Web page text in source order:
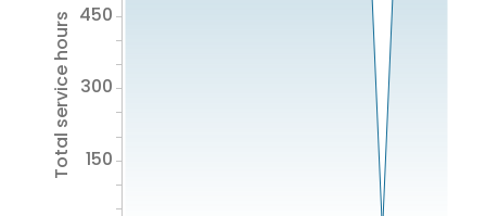
Total service hours 150
300
450